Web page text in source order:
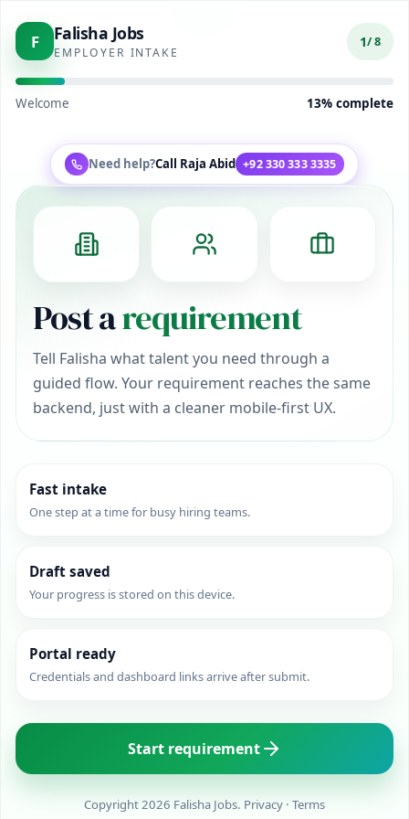
F Falisha Jobs
EMPLOYER INTAKE
1/ 8
Welcome 13% complete
Need help?Call Raja Abid +92 330 333 3335
Post arequirement
Tell Falisha what talent you need through a
guided flow. Your requirement reaches the same
backend, just with a cleaner mobile-first UX.
Fast intake
One step at a time for busy hiring teams.
Draft saved
Your progress is stored on this device.
Portal ready
Credentials and dashboard links arrive after submit.
Start requirement
Copyright 2026 Falisha Jobs. Privacy · Terms